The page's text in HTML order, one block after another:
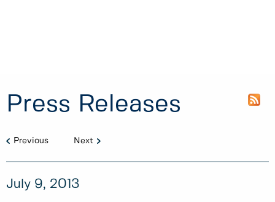
Press Releases
Previous Next
July 9, 2013